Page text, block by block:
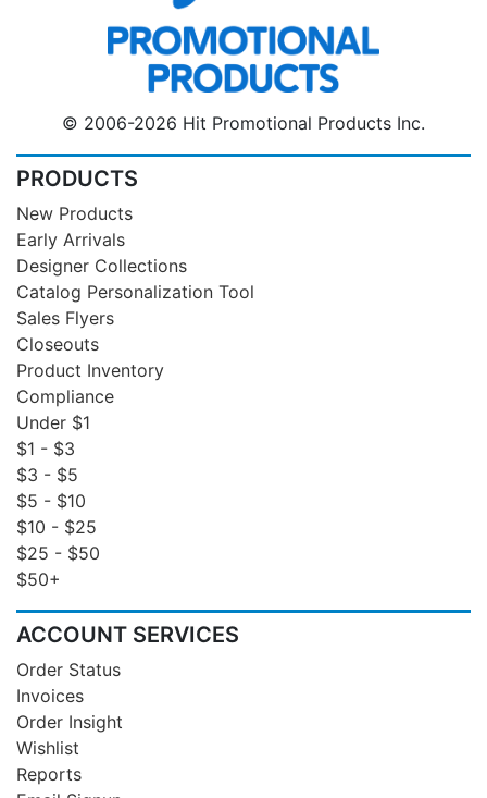
© 2006-2026 Hit Promotional Products Inc.
PRODUCTS
New Products
Early Arrivals
Designer Collections
Catalog Personalization Tool
Sales Flyers
Closeouts
Product Inventory
Compliance
Under $1
$1 - $3
$3 - $5
$5 - $10
$10 - $25
$25 - $50
$50+
ACCOUNT SERVICES
Order Status
Invoices
Order Insight
Wishlist
Reports